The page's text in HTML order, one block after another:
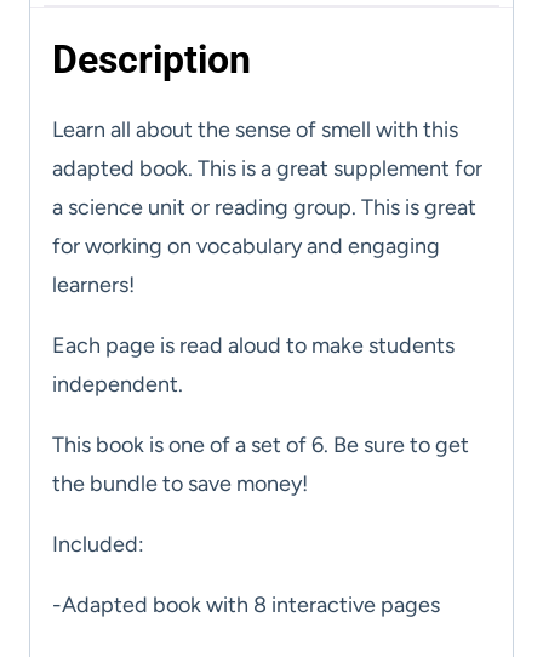
Description
Learn all about the sense of smell with this
adapted book. This is a great supplement for
a science unit or reading group. This is great
for working on vocabulary and engaging
learners!
Each page is read aloud to make students
independent.
This book is one of a set of 6. Be sure to get
the bundle to save money!
Included:
-Adapted book with 8 interactive pages